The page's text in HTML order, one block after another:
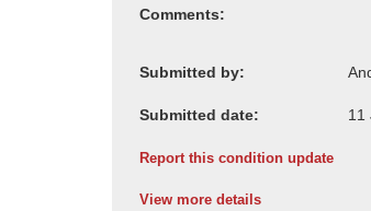
Comments:
Submitted by:
Submitted date:
Report this condition update
View more details